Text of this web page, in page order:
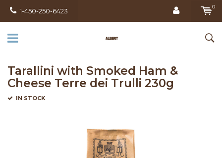
1-450-250-6423
0
Tarallini with Smoked Ham &
Cheese Terre dei Trulli 230g
IN STOCK